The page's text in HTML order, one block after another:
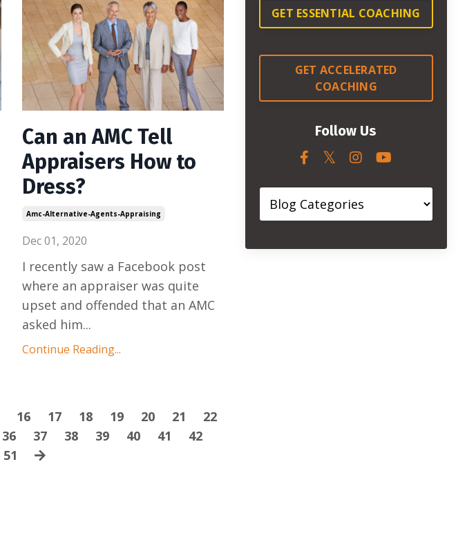
Can an AMC Tell
Appraisers How to
Dress?
Amc-Alternative-Agents-Appraising
Dec 01, 2020
I recently saw a Facebook post
where an appraiser was quite
upset and offended that an AMC
asked him...
Continue Reading...
16 17 18 19 20 21
22
36 37 38 39 40 41
42
51
GET ESSENTIAL COACHING
GET ACCELERATED
COACHING
Follow Us